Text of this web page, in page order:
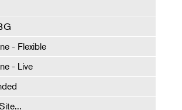
- Flexible
- Live